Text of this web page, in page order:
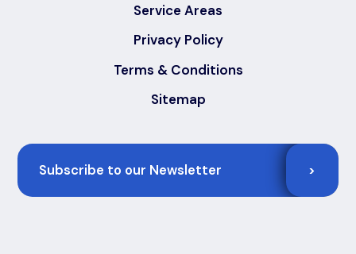
Service Areas
Privacy Policy
Terms & Conditions
Sitemap
>